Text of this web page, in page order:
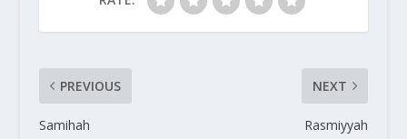
PREVIOUS
Samihah
NEXT
Rasmiyyah